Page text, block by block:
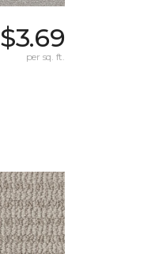
$3.69
per sq. ft.